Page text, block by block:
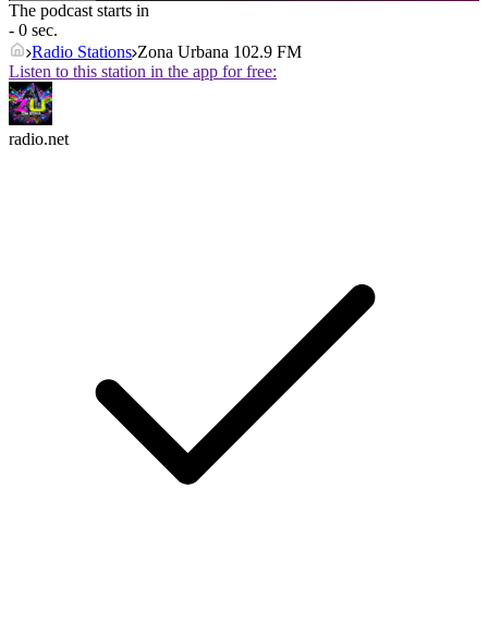
The podcast starts in
- 0 sec.
Radio Stations Zona Urbana 102.9 FM
Listen to this station in the app for free:
radio.net